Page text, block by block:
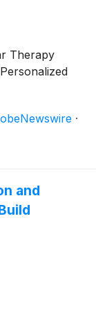
Therapy
·
and